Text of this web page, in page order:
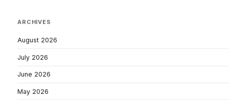
ARCHIVES
August 2026
July 2026
June 2026
May 2026